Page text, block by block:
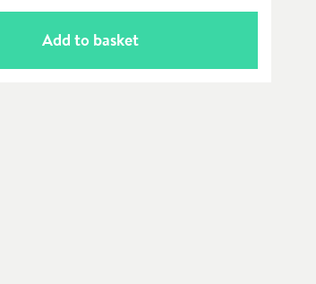
Add to basket